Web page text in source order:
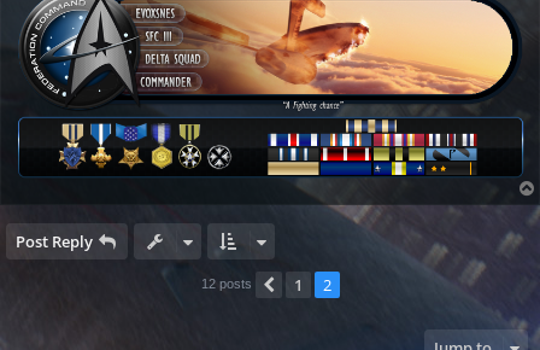
Post Reply
12 posts Previous
1 2